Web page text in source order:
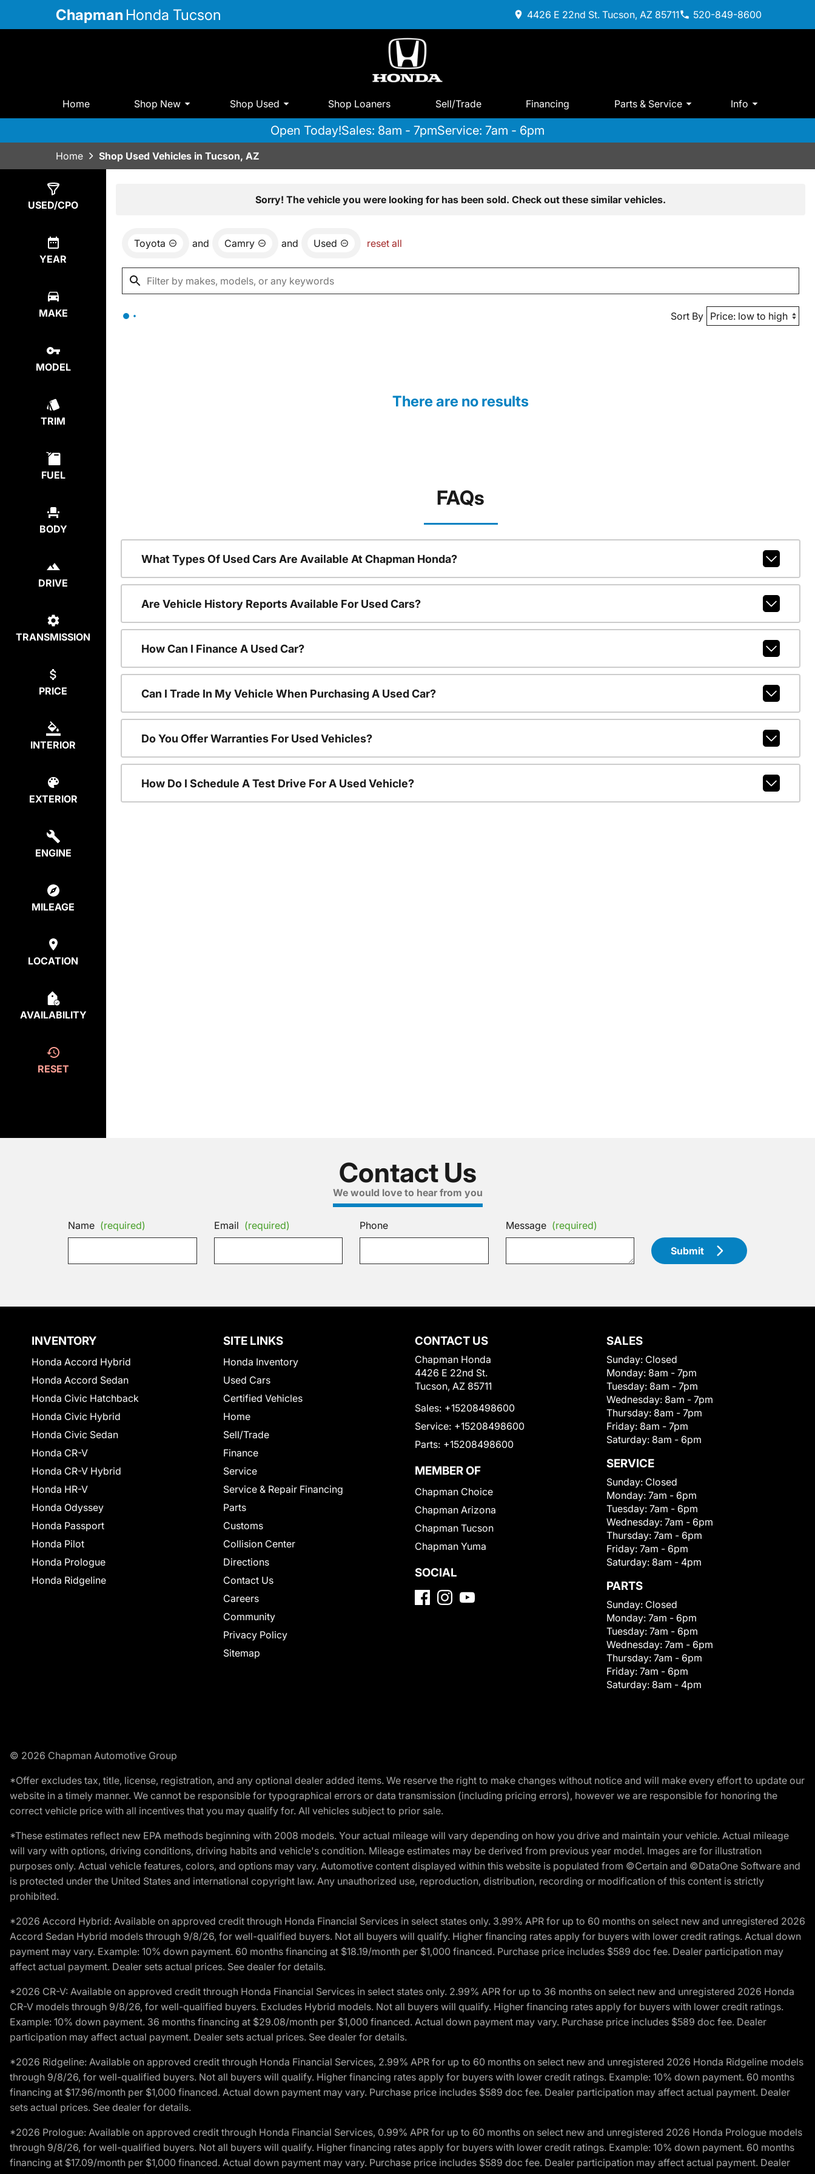
Chapman Honda Tucson 4426 E 22nd St. Tucson, AZ 85711 520-849-8600
Home Shop New Shop Used Shop Loaners Sell/Trade Financing Parts & Service Info
Open Today!Sales: 8am - 7pmService: 7am - 6pm
Home Shop Used Vehicles in Tucson, AZ
USED/CPO
YEAR
MAKE
MODEL
TRIM
FUEL
BODY
DRIVE
TRANSMISSION
PRICE
INTERIOR
EXTERIOR
ENGINE
MILEAGE
LOCATION
AVAILABILITY
RESET
Sorry! The vehicle you were looking for has been sold. Check out these similar vehicles.
Toyota and Camry and Used reset all
Sort By
There are no results
FAQs
What Types Of Used Cars Are Available At Chapman Honda?
Are Vehicle History Reports Available For Used Cars?
How Can I Finance A Used Car?
Can I Trade In My Vehicle When Purchasing A Used Car?
Do You Offer Warranties For Used Vehicles?
How Do I Schedule A Test Drive For A Used Vehicle?
Contact Us
We would love to hear from you
Name (required) Email (required) Phone Message (required)
Submit
INVENTORY
Honda Accord Hybrid
Honda Accord Sedan
Honda Civic Hatchback
Honda Civic Hybrid
Honda Civic Sedan
Honda CR-V
Honda CR-V Hybrid
Honda HR-V
Honda Odyssey
Honda Passport
Honda Pilot
Honda Prologue
Honda Ridgeline
SITE LINKS
Honda Inventory
Used Cars
Certified Vehicles
Home
Sell/Trade
Finance
Service
Service & Repair Financing
Parts
Customs
Collision Center
Directions
Contact Us
Careers
Community
Privacy Policy
Sitemap
CONTACT US
Chapman Honda
4426 E 22nd St.
Tucson, AZ 85711
Sales: +15208498600
Service: +15208498600
Parts: +15208498600
MEMBER OF
Chapman Choice
Chapman Arizona
Chapman Tucson
Chapman Yuma
SOCIAL
SALES
Sunday: Closed
Monday: 8am - 7pm
Tuesday: 8am - 7pm
Wednesday: 8am - 7pm
Thursday: 8am - 7pm
Friday: 8am - 7pm
Saturday: 8am - 6pm
SERVICE
Sunday: Closed
Monday: 7am - 6pm
Tuesday: 7am - 6pm
Wednesday: 7am - 6pm
Thursday: 7am - 6pm
Friday: 7am - 6pm
Saturday: 8am - 4pm
PARTS
Sunday: Closed
Monday: 7am - 6pm
Tuesday: 7am - 6pm
Wednesday: 7am - 6pm
Thursday: 7am - 6pm
Friday: 7am - 6pm
Saturday: 8am - 4pm
© 2026 Chapman Automotive Group
*Offer excludes tax, title, license, registration, and any optional dealer added items. We reserve the right to make changes without notice and will make every effort to update our
website in a timely manner. We cannot be responsible for typographical errors or data transmission (including pricing errors), however we are responsible for honoring the
correct vehicle price with all incentives that you may qualify for. All vehicles subject to prior sale.
*These estimates reflect new EPA methods beginning with 2008 models. Your actual mileage will vary depending on how you drive and maintain your vehicle. Actual mileage
will vary with options, driving conditions, driving habits and vehicle's condition. Mileage estimates may be derived from previous year model. Images are for illustration
purposes only. Actual vehicle features, colors, and options may vary. Automotive content displayed within this website is populated from ©Certain and ©DataOne Software and
is protected under the United States and international copyright law. Any unauthorized use, reproduction, distribution, recording or modification of this content is strictly
prohibited.
*2026 Accord Hybrid: Available on approved credit through Honda Financial Services in select states only. 3.99% APR for up to 60 months on select new and unregistered 2026
Accord Sedan Hybrid models through 9/8/26, for well-qualified buyers. Not all buyers will qualify. Higher financing rates apply for buyers with lower credit ratings. Actual down
payment may vary. Example: 10% down payment. 60 months financing at $18.19/month per $1,000 financed. Purchase price includes $589 doc fee. Dealer participation may
affect actual payment. Dealer sets actual prices. See dealer for details.
*2026 CR-V: Available on approved credit through Honda Financial Services in select states only. 2.99% APR for up to 36 months on select new and unregistered 2026 Honda
CR-V models through 9/8/26, for well-qualified buyers. Excludes Hybrid models. Not all buyers will qualify. Higher financing rates apply for buyers with lower credit ratings.
Example: 10% down payment. 36 months financing at $29.08/month per $1,000 financed. Actual down payment may vary. Purchase price includes $589 doc fee. Dealer
participation may affect actual payment. Dealer sets actual prices. See dealer for details.
*2026 Ridgeline: Available on approved credit through Honda Financial Services, 2.99% APR for up to 60 months on select new and unregistered 2026 Honda Ridgeline models
through 9/8/26, for well-qualified buyers. Not all buyers will qualify. Higher financing rates apply for buyers with lower credit ratings. Example: 10% down payment. 60 months
financing at $17.96/month per $1,000 financed. Actual down payment may vary. Purchase price includes $589 doc fee. Dealer participation may affect actual payment. Dealer
sets actual prices. See dealer for details.
*2026 Prologue: Available on approved credit through Honda Financial Services, 0.99% APR for up to 60 months on select new and unregistered 2026 Honda Prologue models
through 9/8/26, for well-qualified buyers. Not all buyers will qualify. Higher financing rates apply for buyers with lower credit ratings. Example: 10% down payment. 60 months
financing at $17.09/month per $1,000 financed. Actual down payment may vary. Purchase price includes $589 doc fee. Dealer participation may affect actual payment. Dealer